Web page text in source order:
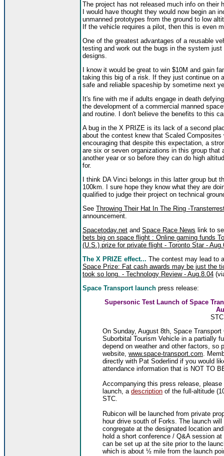
The project has not released much info on their
I would have thought they would now begin an
unmanned prototypes from the ground to low
If the vehicle requires a pilot, then this is even
One of the greatest advantages of a reusable
testing and work out the bugs in the system
designs.
I know it would be great to win $10M and gain
taking this big of a risk. If they just continue on
safe and reliable spaceship by sometime next
It's fine with me if adults engage in death
the development of a commercial manned
and routine. I don't believe the benefits to this
A bug in the X PRIZE is its lack of a second
about the contest knew that Scaled
encouraging that despite this expectation, a
are six or seven organizations in this group
another year or so before they can do high
for.
I think DA Vinci belongs in this latter group but
100km. I sure hope they know what they are
qualified to judge their project on technical
See Throwing Their Hat In The Ring -
announcement.
Spacetoday.net and Space Race News link to
bets big on space flight : Online gaming funds
(U.S.) prize for private flight - Toronto Star -
The X PRIZE effect... The contest may lead to
Space Prize: Fat cash awards may be just the
took so long. - Technology Review - Aug.8.04
Space Transport launch press release:
Supersonic Test Launch of Space
On Sunday, August 8th, Space
Suborbital Tourism Vehicle in a partially
depend on weather and other factors, so
website, www.space-transport.com.
directly with Pat Soderlind if you would
attendance information that is NOT TO
Accompanying this press release,
launch, a description of the full-altitude
STC.
Rubicon will be launched from private
hour drive south of Forks. The launch
congregate at the designated location
hold a short conference / Q&A session
can be set up at the site prior to the
which is about ½ mile from the launch